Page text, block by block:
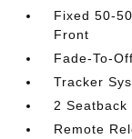
Fixed 50-
Front
Fade-To-
Tracker
2 Seatback
Remote